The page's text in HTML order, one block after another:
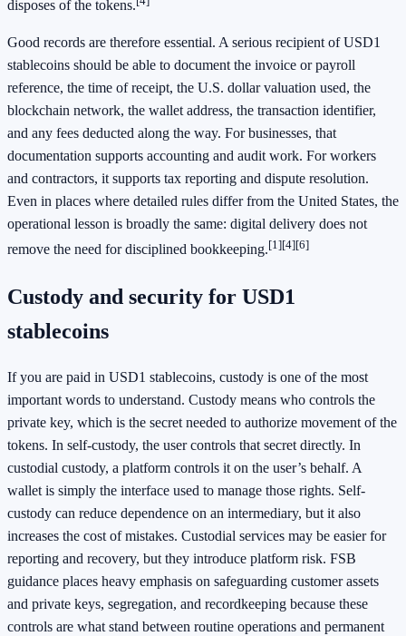
disposes of the tokens.
Good records are therefore essential. A serious recipient of USD1
stablecoins should be able to document the invoice or payroll
reference, the time of receipt, the U.S. dollar valuation used, the
blockchain network, the wallet address, the transaction identifier,
and any fees deducted along the way. For businesses, that
documentation supports accounting and audit work. For workers
and contractors, it supports tax reporting and dispute resolution.
Even in places where detailed rules differ from the United States, the
operational lesson is broadly the same: digital delivery does not
remove the need for disciplined bookkeeping.[1][4][6]
Custody and security for USD1
stablecoins
If you are paid in USD1 stablecoins, custody is one of the most
important words to understand. Custody means who controls the
private key, which is the secret needed to authorize movement of the
tokens. In self-custody, the user controls that secret directly. In
custodial custody, a platform controls it on the user’s behalf. A
wallet is simply the interface used to manage those rights. Self-
custody can reduce dependence on an intermediary, but it also
increases the cost of mistakes. Custodial services may be easier for
reporting and recovery, but they introduce platform risk. FSB
guidance places heavy emphasis on safeguarding customer assets
and private keys, segregation, and recordkeeping because these
controls are what stand between routine operations and permanent